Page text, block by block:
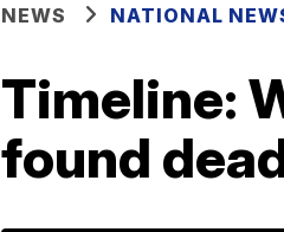
NEWS NATIONAL
Timeline:
found